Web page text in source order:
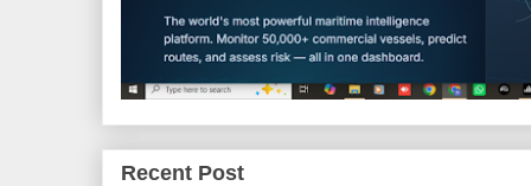
Recent Post